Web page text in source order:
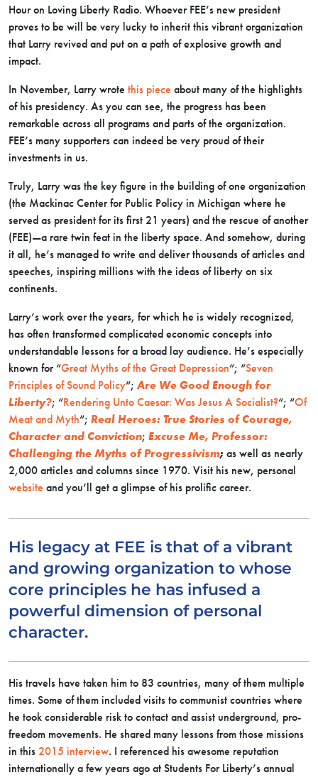
Hour on Loving Liberty Radio. Whoever FEE’s new president
proves to be will be very lucky to inherit this vibrant organization
that Larry revived and put on a path of explosive growth and
impact.
In November, Larry wrote this piece about many of the highlights
of his presidency. As you can see, the progress has been
remarkable across all programs and parts of the organization.
FEE’s many supporters can indeed be very proud of their
investments in us.
Truly, Larry was the key figure in the building of one organization
(the Mackinac Center for Public Policy in Michigan where he
served as president for its first 21 years) and the rescue of another
(FEE)—a rare twin feat in the liberty space. And somehow, during
it all, he’s managed to write and deliver thousands of articles and
speeches, inspiring millions with the ideas of liberty on six
continents.
Larry’s work over the years, for which he is widely recognized,
has often transformed complicated economic concepts into
understandable lessons for a broad lay audience. He’s especially
known for “Great Myths of the Great Depression“; “Seven
Principles of Sound Policy“; Are We Good Enough for
Liberty?; “Rendering Unto Caesar: Was Jesus A Socialist?“; “Of
Meat and Myth“; Real Heroes: True Stories of Courage,
Character and Conviction; Excuse Me, Professor:
Challenging the Myths of Progressivism; as well as nearly
2,000 articles and columns since 1970. Visit his new, personal
website and you’ll get a glimpse of his prolific career.
His legacy at FEE is that of a vibrant
and growing organization to whose
core principles he has infused a
powerful dimension of personal
character.
His travels have taken him to 83 countries, many of them multiple
times. Some of them included visits to communist countries where
he took considerable risk to contact and assist underground, pro-
freedom movements. He shared many lessons from those missions
in this 2015 interview. I referenced his awesome reputation
internationally a few years ago at Students For Liberty’s annual